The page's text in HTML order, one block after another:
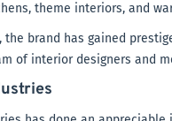
theme interiors, and
the brand has gained
of interior designers and